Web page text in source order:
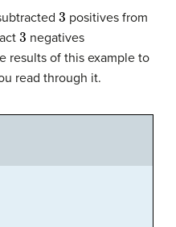
3 positives from
3 negatives
results of this example to
read through it.